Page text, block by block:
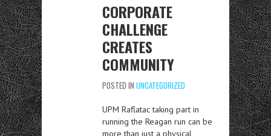
CORPORATE
CHALLENGE
CREATES
COMMUNITY
POSTED IN UNCATEGORIZED
UPM Raflatac taking part in
running the Reagan run can be
more than just a physical